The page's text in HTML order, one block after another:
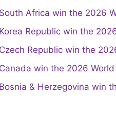
Africa win the 2026
Republic win the
Republic win the
win the 2026 World
& Herzegovina win